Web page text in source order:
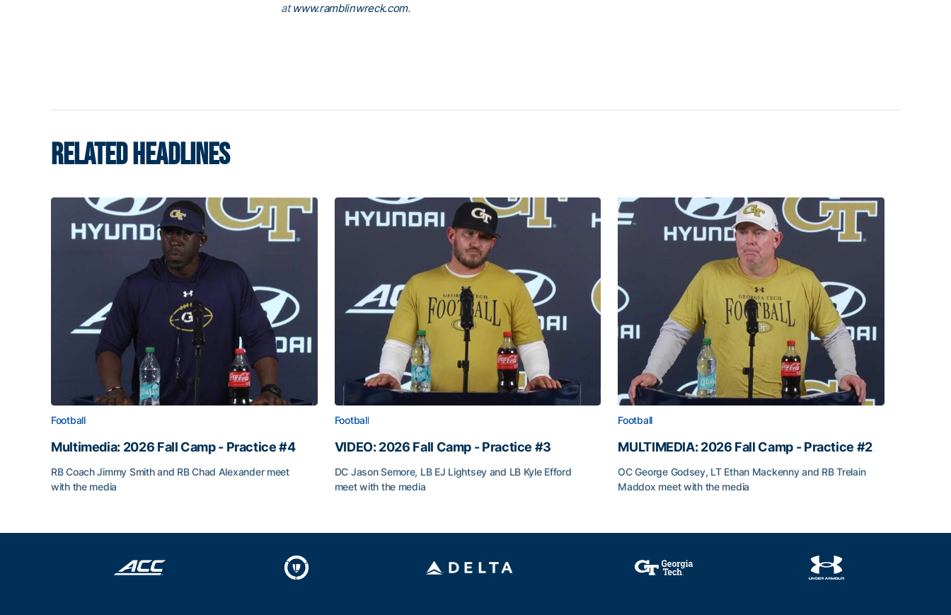
atwww.ramblinwreck.com.
RELATED HEADLINES
Football
Multimedia: 2026 Fall Camp - Practice #4
RB Coach Jimmy Smith and RB Chad Alexander meet
with the media
Football
VIDEO: 2026 Fall Camp - Practice #3
DC Jason Semore, LB EJ Lightsey and LB Kyle Efford
meet with the media
Football
MULTIMEDIA: 2026 Fall Camp - Practice #2
OC George Godsey, LT Ethan Mackenny and RB Trelain
Maddox meet with the media